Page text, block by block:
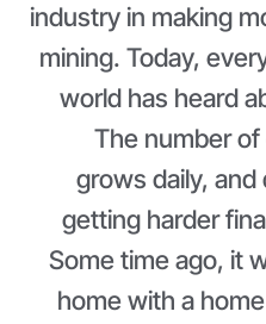
industry in making
mining. Today,
world has heard
The number
grows daily, and
getting harder
Some time ago, it
home with a